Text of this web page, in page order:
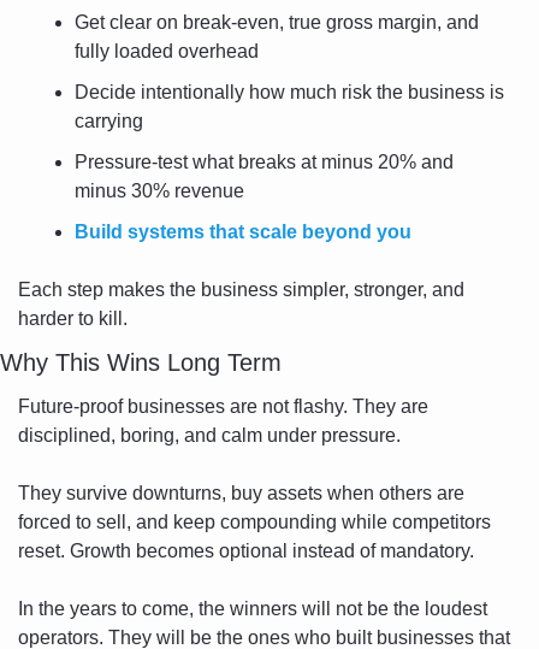
Get clear on break-even, true gross margin, and
fully loaded overhead
Decide intentionally how much risk the business is
carrying
Pressure-test what breaks at minus 20% and
minus 30% revenue
Build systems that scale beyond you
Each step makes the business simpler, stronger, and
harder to kill.
Why This Wins Long Term
Future-proof businesses are not flashy. They are
disciplined, boring, and calm under pressure.
They survive downturns, buy assets when others are
forced to sell, and keep compounding while competitors
reset. Growth becomes optional instead of mandatory.
In the years to come, the winners will not be the loudest
operators. They will be the ones who built businesses that